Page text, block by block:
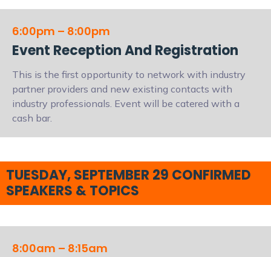
6:00pm – 8:00pm
Event Reception And Registration
This is the first opportunity to network with industry
partner providers and new existing contacts with
industry professionals. Event will be catered with a
cash bar.
TUESDAY, SEPTEMBER 29 CONFIRMED
SPEAKERS & TOPICS
8:00am – 8:15am